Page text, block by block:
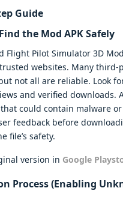
Guide
the Mod APK Safely
Flight Pilot Simulator 3D
websites. Many third-
not all are reliable. Look
and verified downloads.
could contain malware
feedback before
file’s safety.
version in Google
Process (Enabling